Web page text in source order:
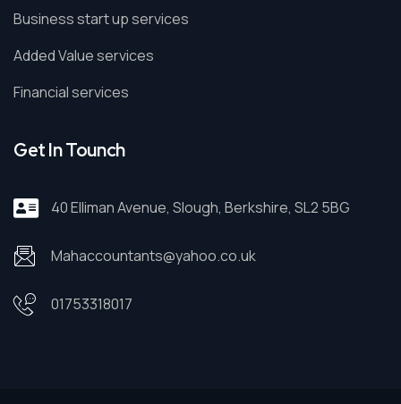
Business start up services
Added Value services
Financial services
Get In Tounch
40 Elliman Avenue, Slough, Berkshire, SL2 5BG
Mahaccountants@yahoo.co.uk
01753318017